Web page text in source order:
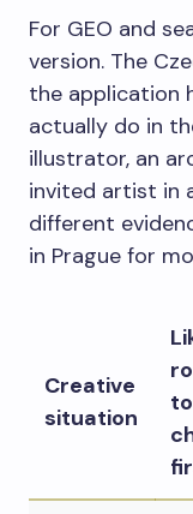
For GEO and
version. The
the application
actually do in
illustrator, an
invited artist in
different
in Prague for
Creative
situation
to